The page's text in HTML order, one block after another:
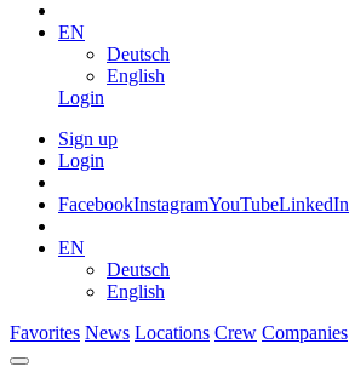
EN
Deutsch
English
Login
Sign up
Login
FacebookInstagramYouTubeLinkedIn
EN
Deutsch
English
Favorites News Locations Crew Companies